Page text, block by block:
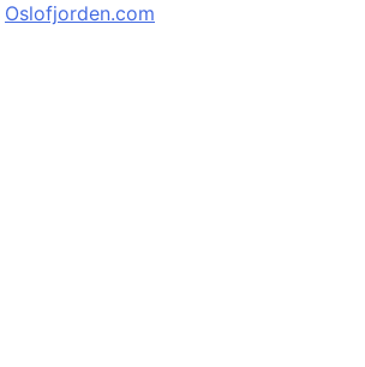
Oslofjorden.com